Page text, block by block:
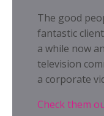
The good
fantastic
a while now
television
a corporate
Check them